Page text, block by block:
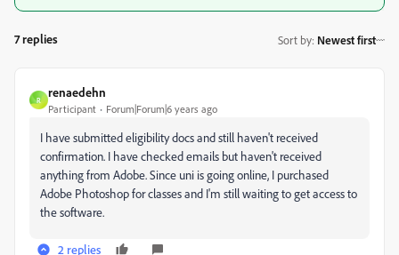
7 replies Sort by: Newest first
R
renaedehn
Participant Forum|Forum|6 years ago
I have submitted eligibility docs and still haven't received
confirmation. I have checked emails but haven't received
anything from Adobe. Since uni is going online, I purchased
Adobe Photoshop for classes and I'm still waiting to get access to
the software.
2 replies